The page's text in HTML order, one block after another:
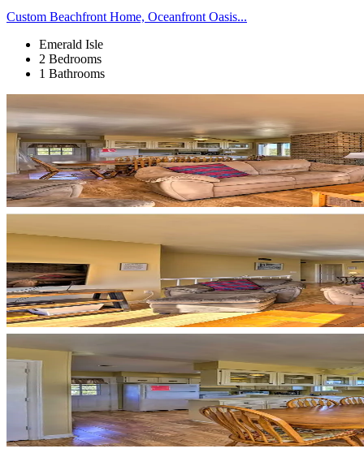
Custom Beachfront Home, Oceanfront Oasis...
Emerald Isle
2 Bedrooms
1 Bathrooms